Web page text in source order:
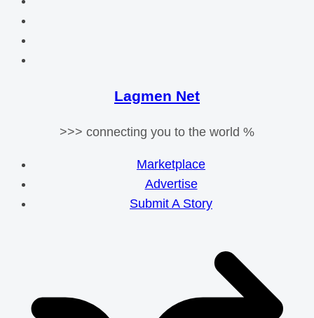
Lagmen Net
>>> connecting you to the world %
Marketplace
Advertise
Submit A Story